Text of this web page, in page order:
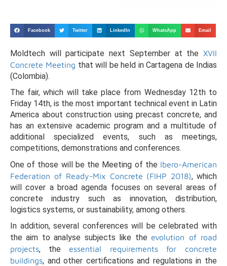
Facebook Twitter LinkedIn WhatsApp Email
Moldtech will participate next September at the XVII
Concrete Meeting that will be held in Cartagena de Indias
(Colombia).
The fair, which will take place from Wednesday 12th to
Friday 14th, is the most important technical event in Latin
America about construction using precast concrete, and
has an extensive academic program and a multitude of
additional specialized events, such as meetings,
competitions, demonstrations and conferences.
One of those will be the Meeting of the Ibero-American
Federation of Ready-Mix Concrete (FIHP 2018), which
will cover a broad agenda focuses on several areas of
concrete industry such as innovation, distribution,
logistics systems, or sustainability, among others.
In addition, several conferences will be celebrated with
the aim to analyse subjects like the evolution of road
projects, the essential requirements for concrete
buildings, and other certifications and regulations in the